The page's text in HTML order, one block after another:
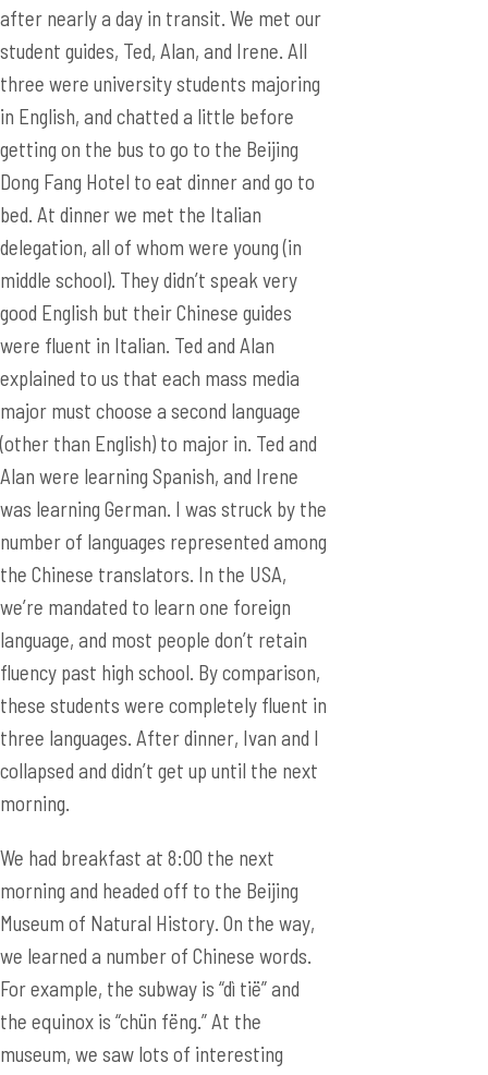
after nearly a day in transit. We met our
student guides, Ted, Alan, and Irene. All
three were university students majoring
in English, and chatted a little before
getting on the bus to go to the Beijing
Dong Fang Hotel to eat dinner and go to
bed. At dinner we met the Italian
delegation, all of whom were young (in
middle school). They didn’t speak very
good English but their Chinese guides
were fluent in Italian. Ted and Alan
explained to us that each mass media
major must choose a second language
(other than English) to major in. Ted and
Alan were learning Spanish, and Irene
was learning German. I was struck by the
number of languages represented among
the Chinese translators. In the USA,
we’re mandated to learn one foreign
language, and most people don’t retain
fluency past high school. By comparison,
these students were completely fluent in
three languages. After dinner, Ivan and I
collapsed and didn’t get up until the next
morning.
We had breakfast at 8:00 the next
morning and headed off to the Beijing
Museum of Natural History. On the way,
we learned a number of Chinese words.
For example, the subway is “dì tië” and
the equinox is “chün fëng.” At the
museum, we saw lots of interesting